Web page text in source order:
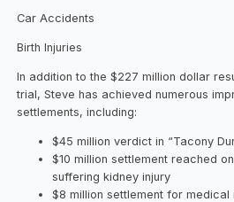
Car Accidents
Birth Injuries
In addition to the $227 million dollar
trial, Steve has achieved numerous
settlements, including:
$45 million verdict in “Tacony
$10 million settlement reached
suffering kidney injury
$8 million settlement for